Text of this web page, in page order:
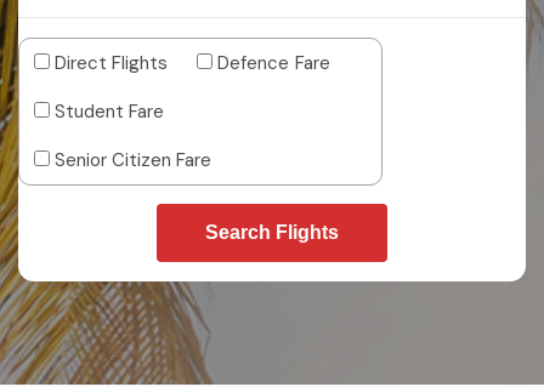
Direct Flights
Defence Fare
Student Fare
Senior Citizen Fare
Search Flights